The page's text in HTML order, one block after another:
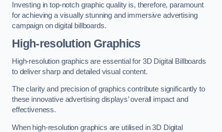
Investing in top-notch graphic quality is, therefore, paramount
for achieving a visually stunning and immersive advertising
campaign on digital billboards.
High-resolution Graphics
High-resolution graphics are essential for 3D Digital Billboards
to deliver sharp and detailed visual content.
The clarity and precision of graphics contribute significantly to
these innovative advertising displays’ overall impact and
effectiveness.
When high-resolution graphics are utilised in 3D Digital